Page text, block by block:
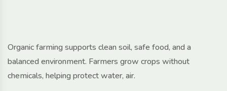
Organic farming supports clean soil, safe food, and a
balanced environment. Farmers grow crops without
chemicals, helping protect water, air.